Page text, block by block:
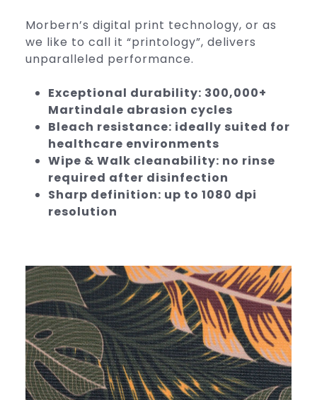
Morbern’s digital print technology, or as
we like to call it “printology”, delivers
unparalleled performance.
Exceptional durability: 300,000+
Martindale abrasion cycles
Bleach resistance: ideally suited for
healthcare environments
Wipe & Walk cleanability: no rinse
required after disinfection
Sharp definition: up to 1080 dpi
resolution